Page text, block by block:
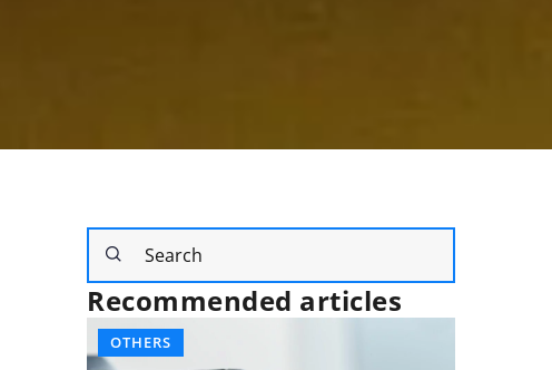
Recommended articles
OTHERS